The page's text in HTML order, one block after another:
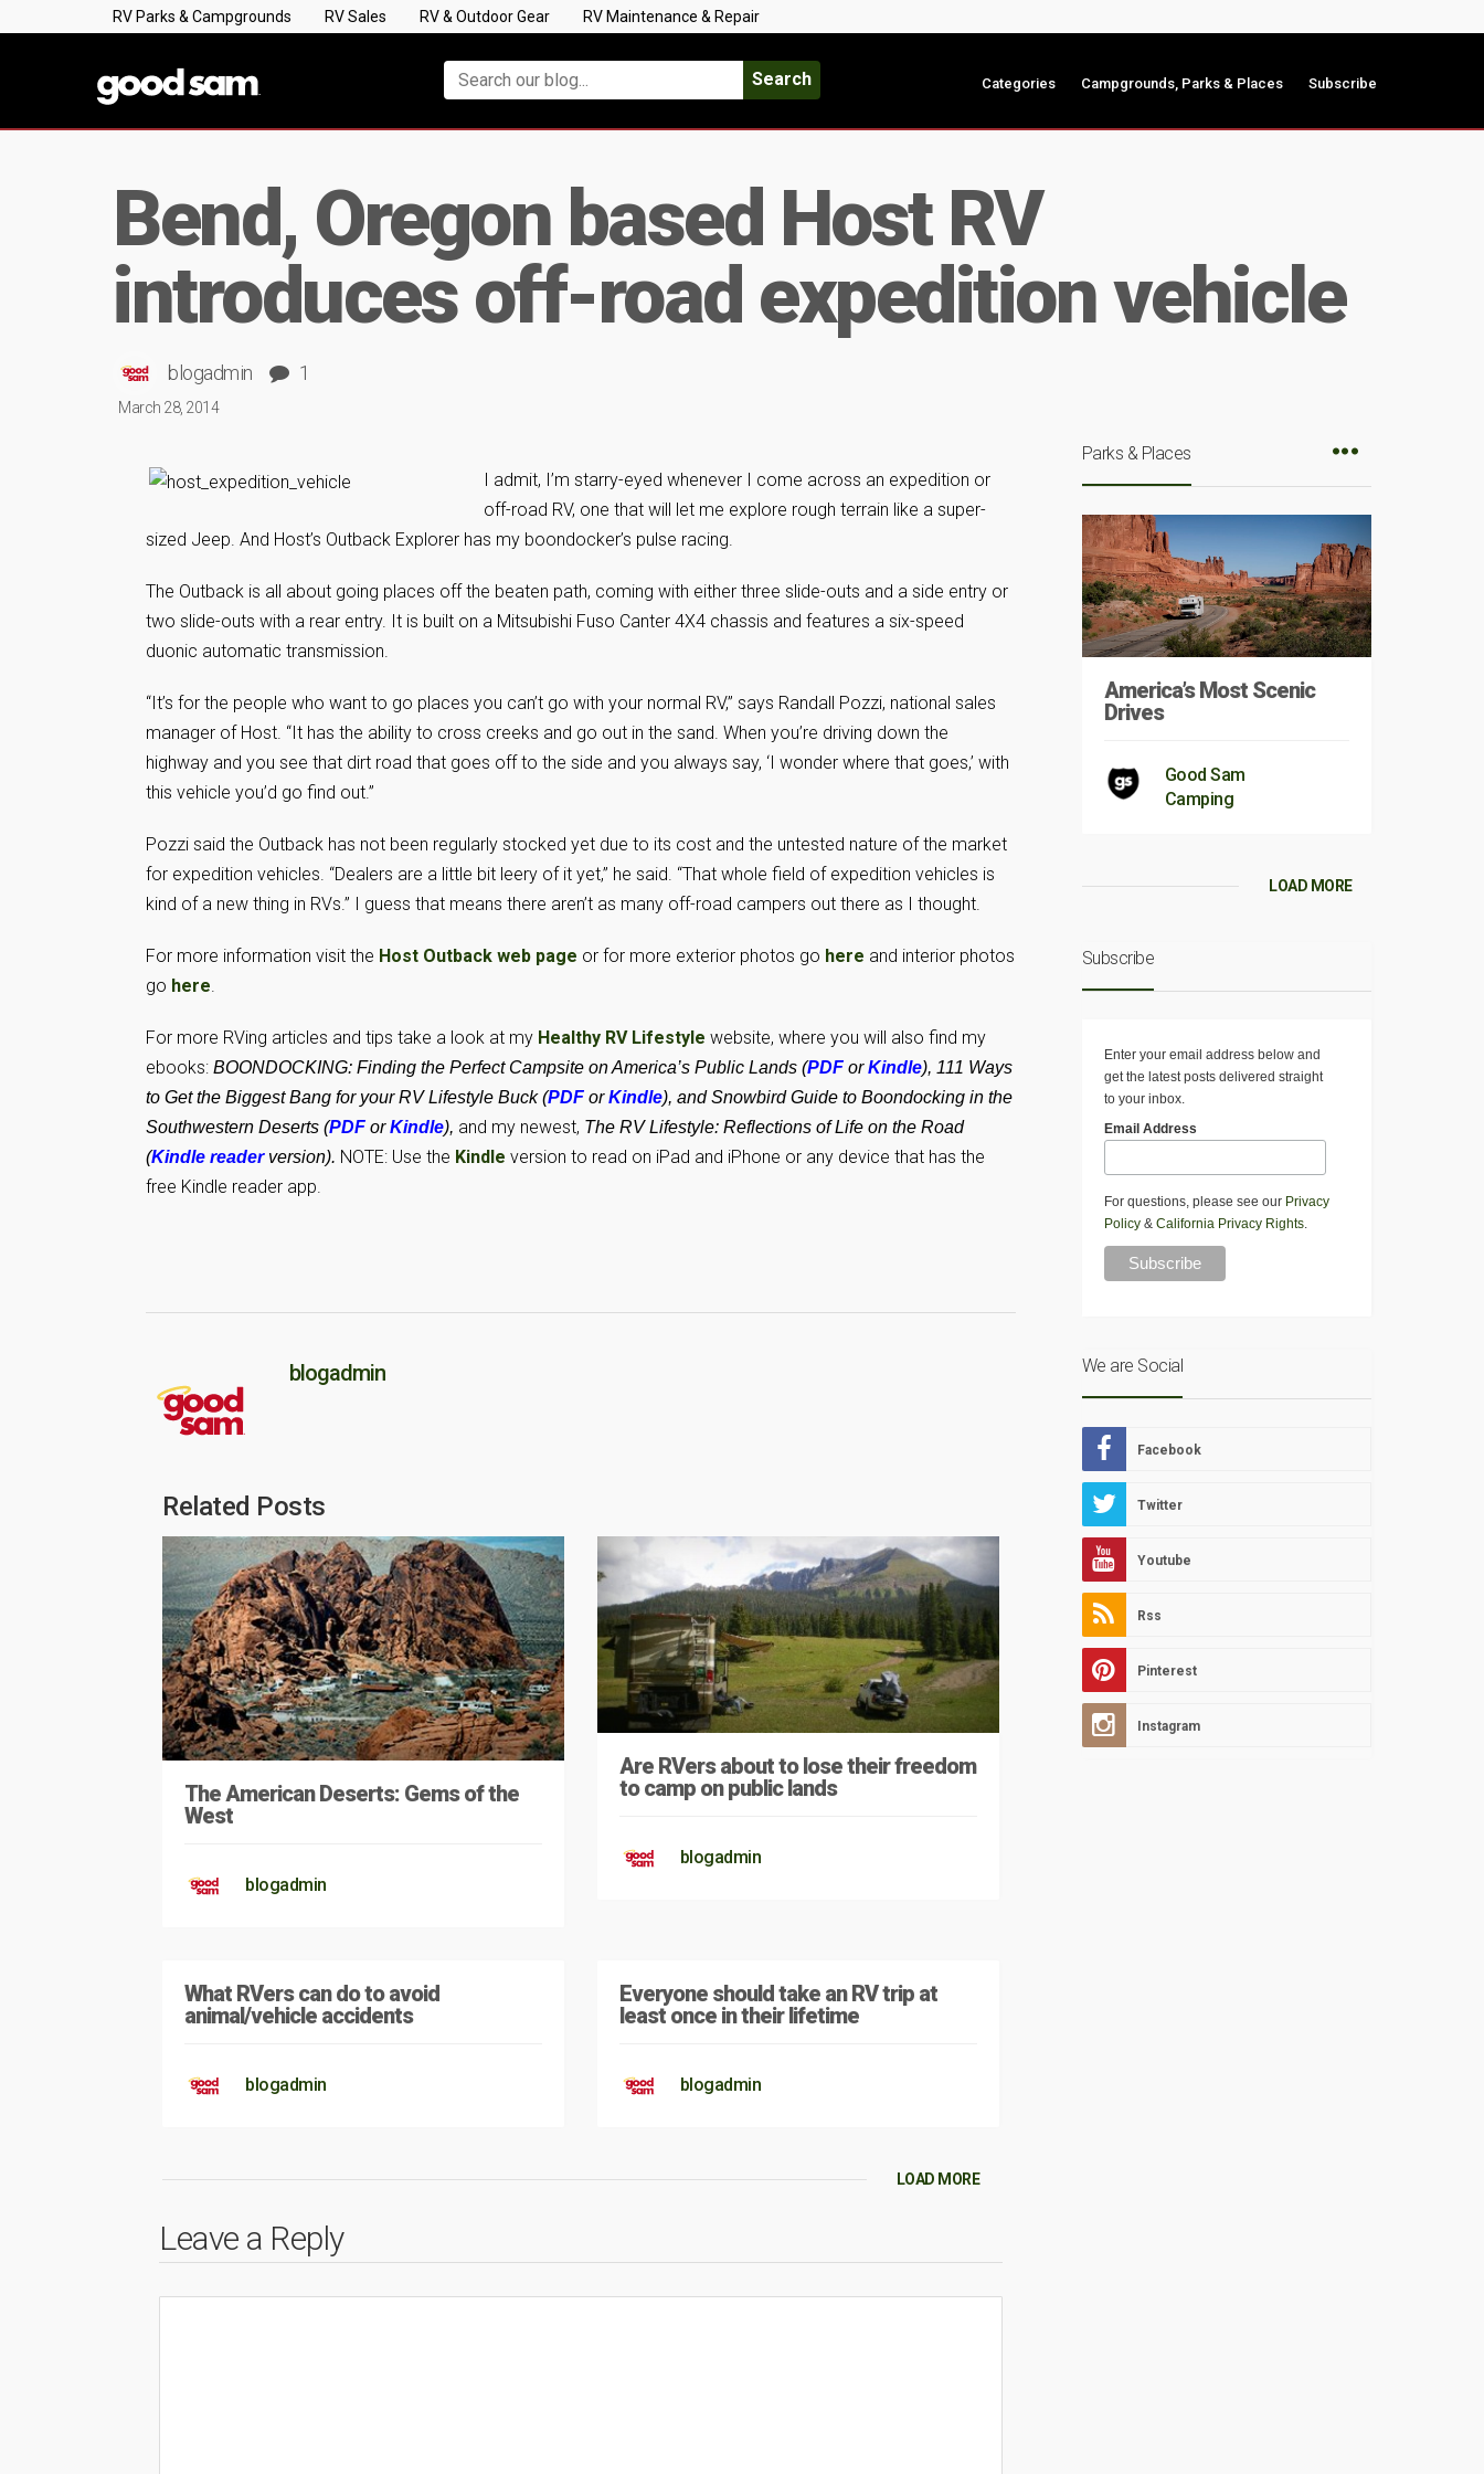
RV Parks & Campgrounds RV Sales RV & Outdoor Gear RV Maintenance & Repair
Search Categories Campgrounds, Parks & Places Subscribe
Bend, Oregon based Host RV
introduces off-road expedition vehicle
blogadmin 1
March 28, 2014
I admit, I’m starry-eyed whenever I come across an expedition or
off-road RV, one that will let me explore rough terrain like a super-
sized Jeep. And Host’s Outback Explorer has my boondocker’s pulse racing.
The Outback is all about going places off the beaten path, coming with either three slide-outs and a side entry or
two slide-outs with a rear entry. It is built on a Mitsubishi Fuso Canter 4X4 chassis and features a six-speed
duonic automatic transmission.
“It’s for the people who want to go places you can’t go with your normal RV,” says Randall Pozzi, national sales
manager of Host. “It has the ability to cross creeks and go out in the sand. When you’re driving down the
highway and you see that dirt road that goes off to the side and you always say, ‘I wonder where that goes,’ with
this vehicle you’d go find out.”
Pozzi said the Outback has not been regularly stocked yet due to its cost and the untested nature of the market
for expedition vehicles. “Dealers are a little bit leery of it yet,” he said. “That whole field of expedition vehicles is
kind of a new thing in RVs.” I guess that means there aren’t as many off-road campers out there as I thought.
For more information visit the Host Outback web page or for more exterior photos go here and interior photos
go here.
For more RVing articles and tips take a look at my Healthy RV Lifestyle website, where you will also find my
ebooks: BOONDOCKING: Finding the Perfect Campsite on America’s Public Lands (PDF orKindle), 111 Ways
to Get the Biggest Bang for your RV Lifestyle Buck (PDF orKindle), and Snowbird Guide to Boondocking in the
Southwestern Deserts (PDF orKindle), and my newest, The RV Lifestyle: Reflections of Life on the Road
(Kindle readerversion). NOTE: Use the Kindle version to read on iPad and iPhone or any device that has the
free Kindle reader app.
blogadmin
Related Posts
The American Deserts: Gems of the
West
blogadmin
Are RVers about to lose their freedom
to camp on public lands
blogadmin
What RVers can do to avoid
animal/vehicle accidents
blogadmin
Everyone should take an RV trip at
least once in their lifetime
blogadmin
LOAD MORE
Leave a Reply
Parks & Places
America’s Most Scenic
Drives
Good Sam
Camping
LOAD MORE
Subscribe
Enter your email address below and
get the latest posts delivered straight
to your inbox.
Email Address
For questions, please see our Privacy
Policy& California Privacy Rights.
We are Social
Facebook
Twitter
Youtube
Rss
Pinterest
Instagram